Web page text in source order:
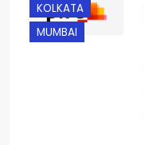
KOLKATA
MUMBAI